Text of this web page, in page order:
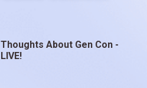
Thoughts About Gen Con -
LIVE!